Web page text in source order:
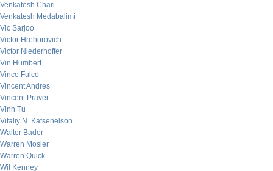
Venkatesh Chari
Venkatesh Medabalimi
Vic Sarjoo
Victor Hrehorovich
Victor Niederhoffer
Vin Humbert
Vince Fulco
Vincent Andres
Vincent Praver
Vinh Tu
Vitaliy N. Katsenelson
Walter Bader
Warren Mosler
Warren Quick
Wil Kenney